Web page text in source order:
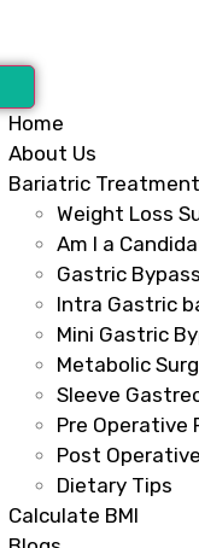
Home
About Us
Bariatric
Weight Loss
Am I a
Gastric Bypass
Intra Gastric
Mini Gastric
Metabolic
Sleeve
Pre Operative
Post
Dietary Tips
Calculate BMI